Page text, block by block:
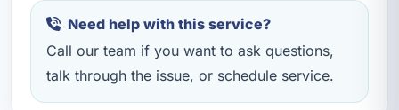
Need help with this service?
Call our team if you want to ask questions,
talk through the issue, or schedule service.